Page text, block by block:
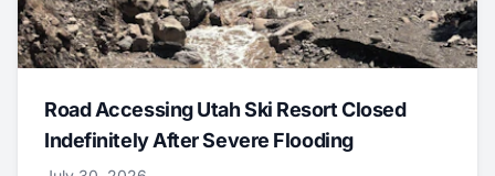
Road Accessing Utah Ski Resort Closed
Indefinitely After Severe Flooding